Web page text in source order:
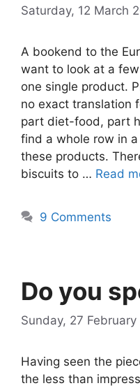
Saturday, 12 March
A bookend to the
want to look at a
one single product.
no exact translation
part diet-food, part
find a whole row in
these products.
biscuits to … Read
9 Comments
Do you
Sunday, 27 February
Having seen the
the less than